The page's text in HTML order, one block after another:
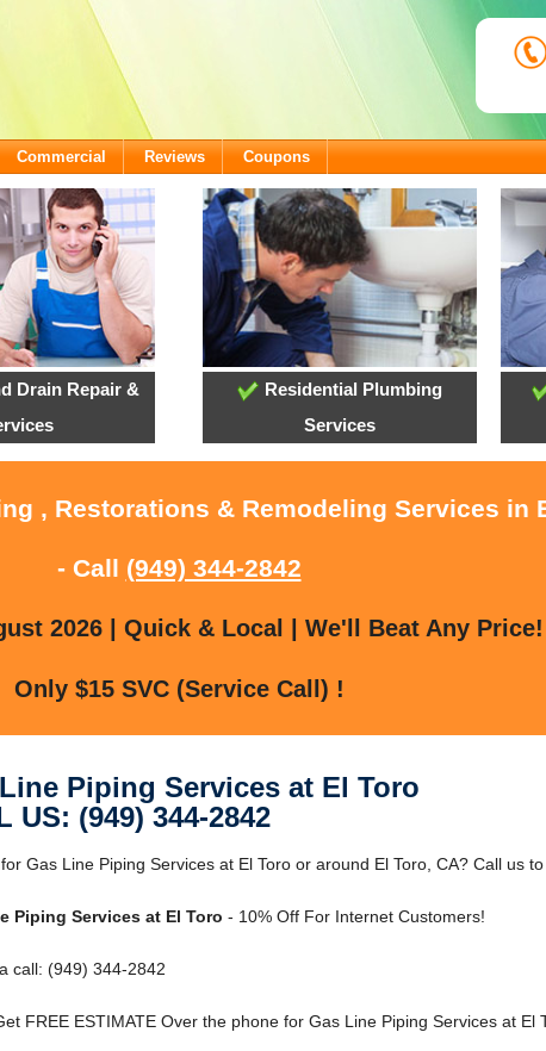
Commercial Reviews Coupons
Drain Repair &
Residential Plumbing
Services
, Restorations & Remodeling Services in
- Call (949) 344-2842
2026 | Quick & Local | We'll Beat Any Price!
Only $15 SVC (Service Call) !
Piping Services at El Toro
US: (949) 344-2842
Gas Line Piping Services at El Toro or around El Toro, CA? Call us
Piping Services at El Toro - 10% Off For Internet Customers!
call: (949) 344-2842
FREE ESTIMATE Over the phone for Gas Line Piping Services at El